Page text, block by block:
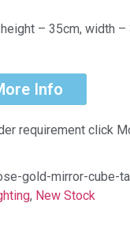
– 35cm, width
Info
requirement click
gold-mirror-cube-
, New Stock